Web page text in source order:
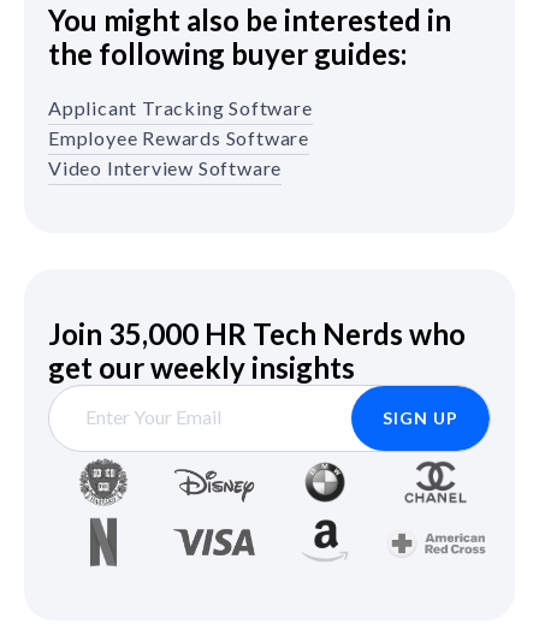
You might also be interested in
the following buyer guides:
Applicant Tracking Software
Employee Rewards Software
Video Interview Software
Join 35,000 HR Tech Nerds who
get our weekly insights